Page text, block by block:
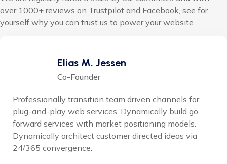
over 1000+ reviews on Trustpilot and Facebook, see for
yourself why you can trust us to power your website.
Elias M. Jessen
Co-Founder
Professionally transition team driven channels for
plug-and-play web services. Dynamically build go
forward services with market positioning models.
Dynamically architect customer directed ideas via
24/365 convergence.